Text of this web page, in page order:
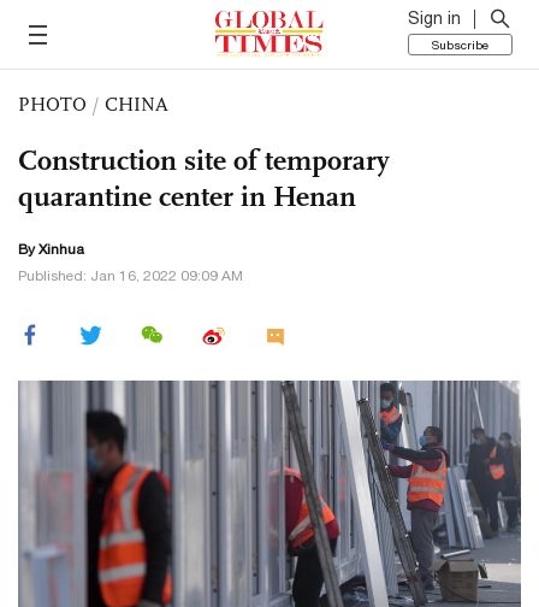
Sign in
Subscribe
PHOTO / CHINA
Construction site of temporary
quarantine center in Henan
By Xinhua
Published: Jan 16, 2022 09:09 AM